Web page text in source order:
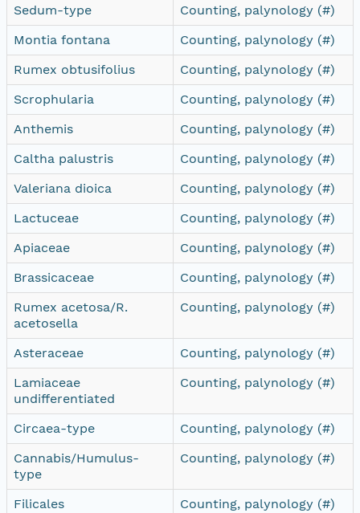
Sedum-type
Counting, palynology (#)
Montia fontana
Counting, palynology (#)
Rumex obtusifolius
Counting, palynology (#)
Scrophularia
Counting, palynology (#)
Anthemis
Counting, palynology (#)
Caltha palustris
Counting, palynology (#)
Valeriana dioica
Counting, palynology (#)
Lactuceae
Counting, palynology (#)
Apiaceae
Counting, palynology (#)
Brassicaceae
Counting, palynology (#)
Rumex acetosa/R.
acetosella
Counting, palynology (#)
Asteraceae
Counting, palynology (#)
Lamiaceae
undifferentiated
Counting, palynology (#)
Circaea-type
Counting, palynology (#)
Cannabis/Humulus-
type
Counting, palynology (#)
Filicales
Counting, palynology (#)